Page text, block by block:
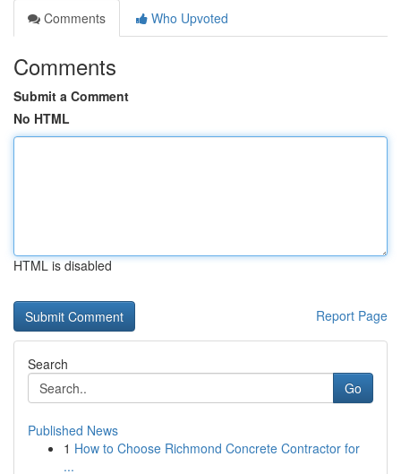
Comments
Who Upvoted
Comments
Submit a Comment
No HTML
HTML is disabled
Report Page
Search
Go
Published News
1 How to Choose Richmond Concrete Contractor for
...